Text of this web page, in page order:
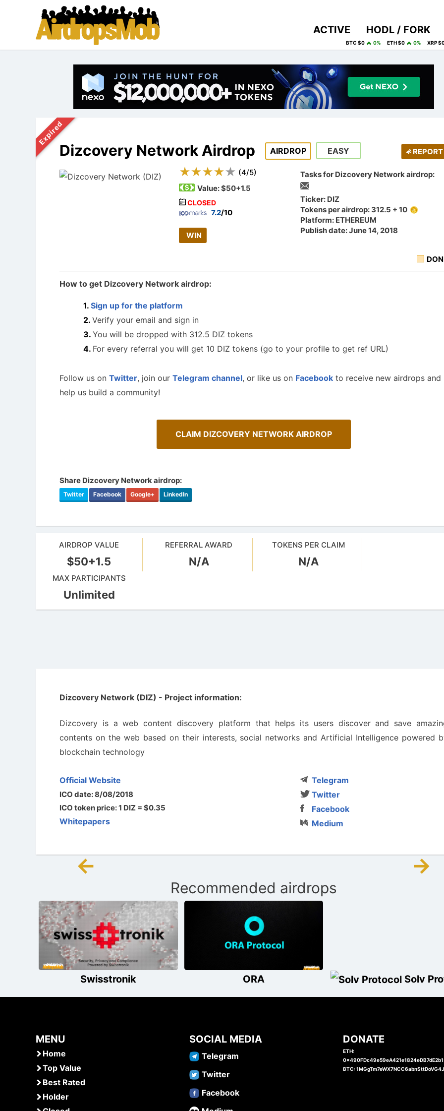
ACTIVE HODL / FORK
BTC $0 0% ETH $0 0% XRP
Expired
Dizcovery Network Airdrop AIRDROP EASY REPORT
(4/5)
Value:$50+1.5
CLOSED
7.2/10
WIN
Tasks for Dizcovery Network airdrop:
Ticker: DIZ
Tokens per airdrop: 312.5 + 10
Platform: ETHEREUM
Publish date: June 14, 2018
How to get Dizcovery Network airdrop:
Sign up for the platform
Verify your email and sign in
You will be dropped with 312.5 DIZ tokens
For every referral you will get 10 DIZ tokens (go to your profile to get ref URL)
Follow us on Twitter, join our Telegram channel, or like us on Facebook to receive new airdrops and
help us build a community!
CLAIM DIZCOVERY NETWORK AIRDROP
Share Dizcovery Network airdrop:
Twitter Facebook Google+ LinkedIn
AIRDROP VALUE
$50+1.5
REFERRAL AWARD
N/A
TOKENS PER CLAIM
N/A
MAX PARTICIPANTS
Unlimited
Dizcovery Network (DIZ) - Project information:
Dizcovery is a web content discovery platform that helps its users discover and save
contents on the web based on their interests, social networks and Artificial Intelligence powered
blockchain technology
Official Website
ICO date: 8/08/2018
ICO token price: 1 DIZ = $0.35
Whitepapers
Telegram
Twitter
Facebook
Medium
navigation
← →
Recommended airdrops
Swisstronik ORA Solv
MENU
Home
Top Value
Best Rated
Holder
SOCIAL MEDIA
Telegram
Twitter
Facebook
DONATE
ETH:
BTC: